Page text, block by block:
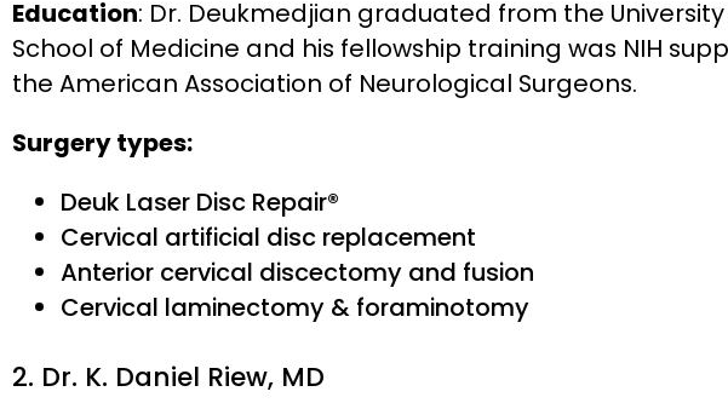
Education: Dr. Deukmedjian graduated from the
School of Medicine and his fellowship training was NIH
the American Association of Neurological Surgeons.
Surgery types:
Deuk Laser Disc Repair®
Cervical artificial disc replacement
Anterior cervical discectomy and fusion
Cervical laminectomy & foraminotomy
2. Dr. K. Daniel Riew, MD